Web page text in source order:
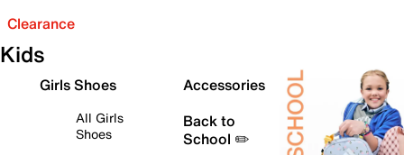
Clearance
Kids
Girls Shoes
All Girls
Shoes
Accessories
Back to
School ✏️